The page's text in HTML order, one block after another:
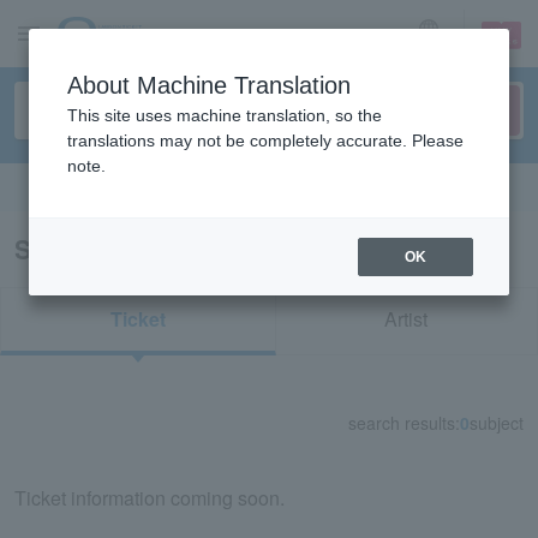
sign up login
Search results for "82117"
Ticket Artist
search results: 0subject
Ticket information coming soon.
About Machine Translation
This site uses machine translation, so the
translations may not be completely accurate. Please
note.
OK